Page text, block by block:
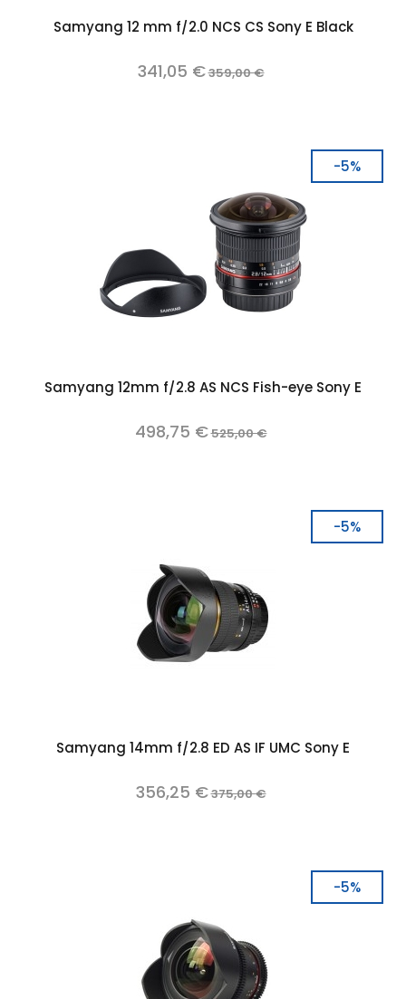
Samyang 12 mm f/2.0 NCS CS Sony E Black
341,05 €359,00 €
-5%
Samyang 12mm f/2.8 AS NCS Fish-eye Sony E
498,75 €525,00 €
-5%
Samyang 14mm f/2.8 ED AS IF UMC Sony E
356,25 €375,00 €
-5%